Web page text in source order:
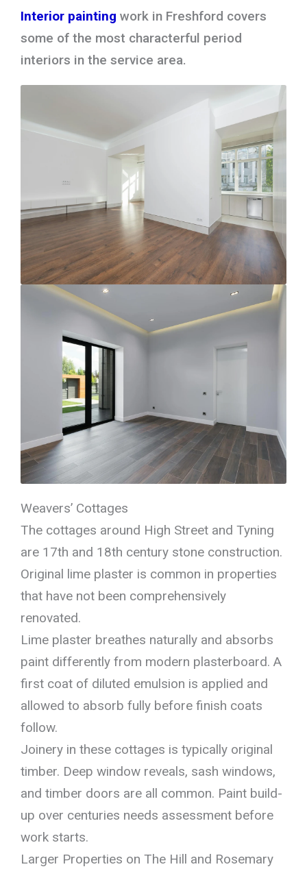
Interior painting work in Freshford covers
some of the most characterful period
interiors in the service area.
Weavers’ Cottages
The cottages around High Street and Tyning
are 17th and 18th century stone construction.
Original lime plaster is common in properties
that have not been comprehensively
renovated.
Lime plaster breathes naturally and absorbs
paint differently from modern plasterboard. A
first coat of diluted emulsion is applied and
allowed to absorb fully before finish coats
follow.
Joinery in these cottages is typically original
timber. Deep window reveals, sash windows,
and timber doors are all common. Paint build-
up over centuries needs assessment before
work starts.
Larger Properties on The Hill and Rosemary